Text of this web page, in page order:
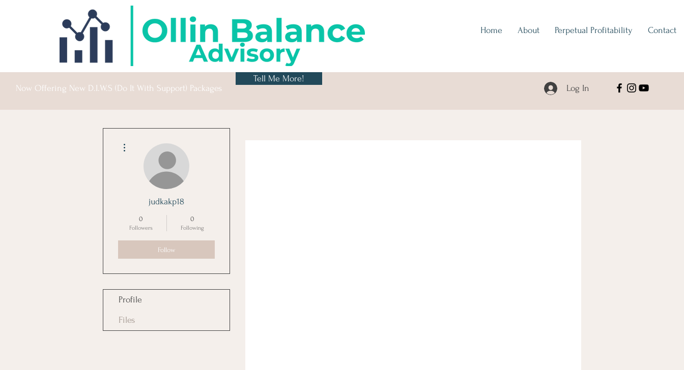
Home About Perpetual Profitability Contact
Now Offering New D.I.W.S (Do It With Support) Packages
Tell Me More!
Log In
judkakp18
0
Followers
0
Following
Follow
Profile
Files